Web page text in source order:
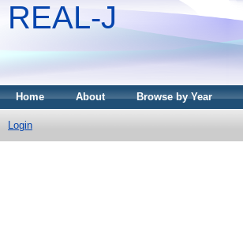
REAL-J
Home About Browse by Year
Login